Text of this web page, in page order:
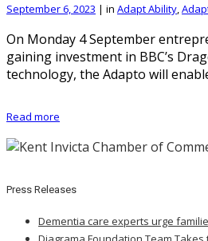
September 6, 2023 | in Adapt Ability,
On Monday 4 September
gaining investment in BBC’s
technology, the Adapto will
Read more
Press Releases
Dementia care experts urge